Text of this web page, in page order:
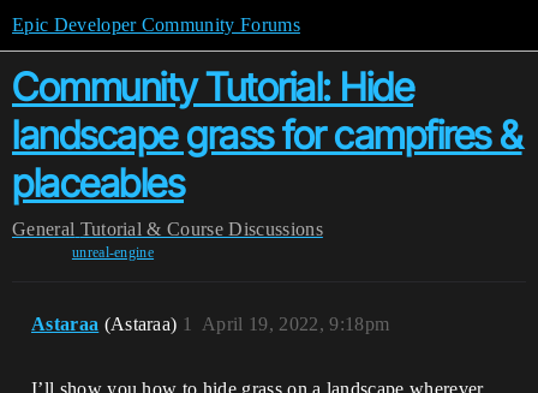
Epic Developer Community Forums
Community Tutorial: Hide
landscape grass for campfires &
placeables
General Tutorial & Course Discussions
unreal-engine
Astaraa (Astaraa) April 19, 2022, 9:18pm
1
I’ll show you how to hide grass on a landscape wherever